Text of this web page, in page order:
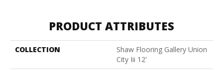
PRODUCT ATTRIBUTES
COLLECTION
Shaw Flooring Gallery Union
City Iii 12'